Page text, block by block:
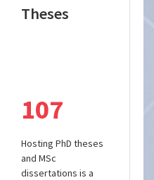
Theses
107
Hosting PhD theses
and MSc
dissertations is a